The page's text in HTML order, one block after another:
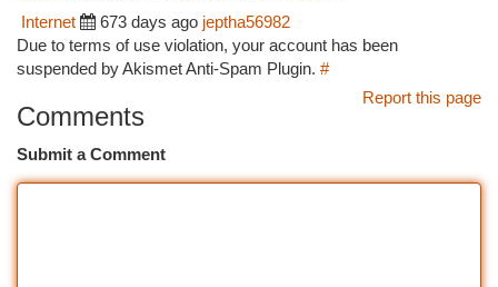
Internet
673 days ago jeptha56982
Due to terms of use violation, your account has been
suspended by Akismet Anti-Spam Plugin. #
Report this page
Comments
Submit a Comment